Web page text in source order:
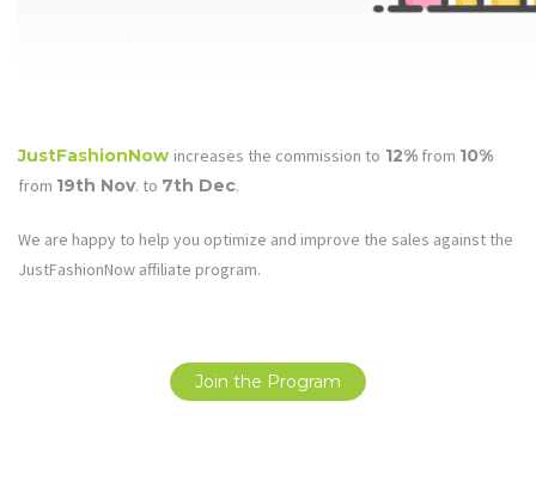
JustFashionNow increases the commission to 12% from 10%
from 19th Nov. to 7th Dec.
We are happy to help you optimize and improve the sales against the
JustFashionNow affiliate program.
Join the Program